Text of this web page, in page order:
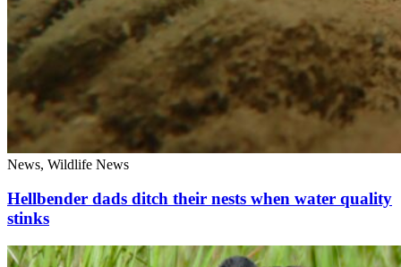
News, Wildlife News
Hellbender dads ditch their nests when water quality
stinks